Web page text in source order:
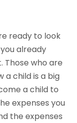
ready to look
already
Those who are
a child is a big
a child to
expenses you
the expenses